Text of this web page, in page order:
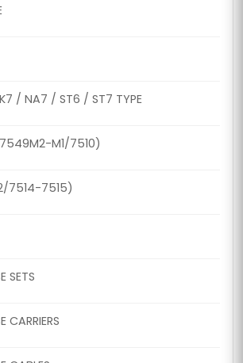
(3
SB7 RADIAL
Caliper Sensor Cover (3
Cables Sensor - Man)
/ NA7 / ST6 / ST7 TYPE
M1/7510)
7514-7515)
SETS
CARRIERS